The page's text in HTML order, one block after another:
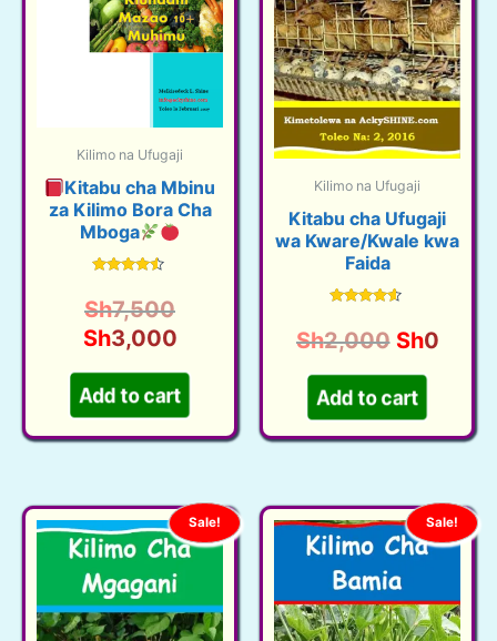
Kilimo na Ufugaji
Kitabu cha Mbinu
za Kilimo Bora Cha
Mboga
4.38
out of 5
Sh7,500Original
price
was:
Sh7,500.
Sh3,000Current
price
is:
Sh3,000.
Add to cart
Kilimo na Ufugaji
Kitabu cha Ufugaji
wa Kware/Kwale kwa
Faida
4.40
out of 5
Sh2,000 Original
price
was:
Sh2,000.
Sh0
Sh0.
Add to cart
Sale! Sale!